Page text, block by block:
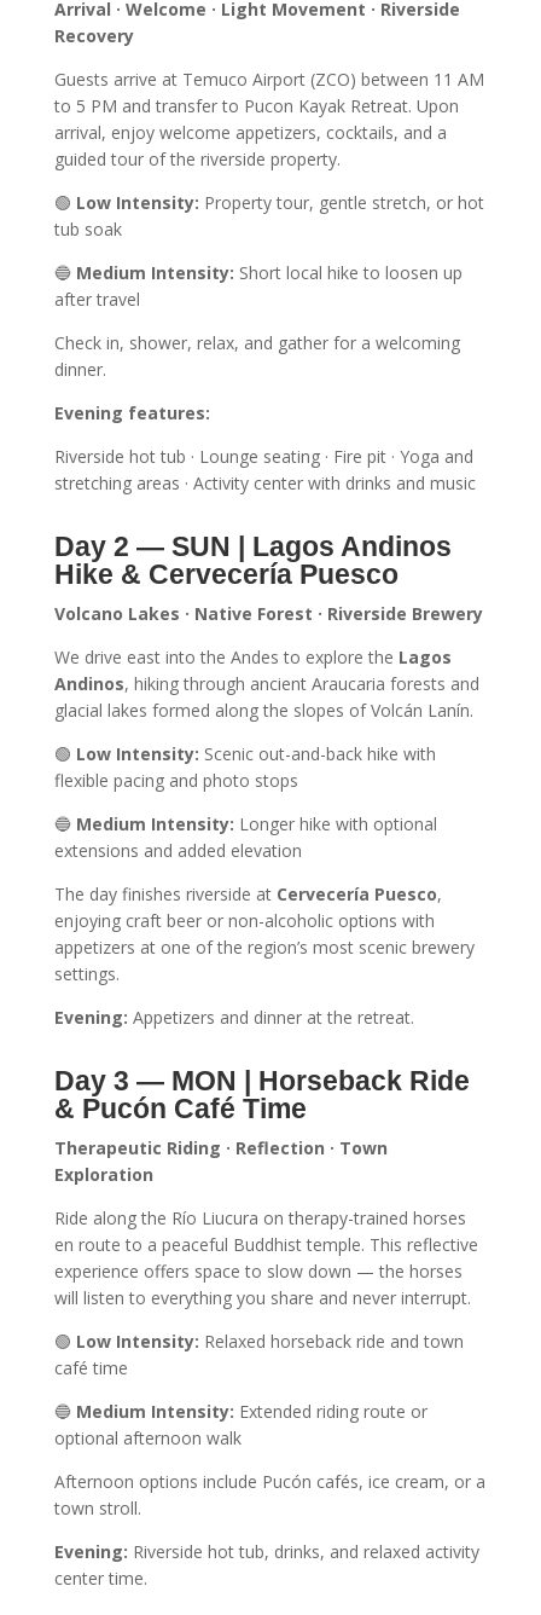
Arrival · Welcome · Light Movement · Riverside
Recovery
Guests arrive at Temuco Airport (ZCO) between 11 AM
to 5 PM and transfer to Pucon Kayak Retreat. Upon
arrival, enjoy welcome appetizers, cocktails, and a
guided tour of the riverside property.
🟢 Low Intensity: Property tour, gentle stretch, or hot
tub soak
🔵 Medium Intensity: Short local hike to loosen up
after travel
Check in, shower, relax, and gather for a welcoming
dinner.
Evening features:
Riverside hot tub · Lounge seating · Fire pit · Yoga and
stretching areas · Activity center with drinks and music
Day 2 — SUN | Lagos Andinos
Hike & Cervecería Puesco
Volcano Lakes · Native Forest · Riverside Brewery
We drive east into the Andes to explore the Lagos
Andinos, hiking through ancient Araucaria forests and
glacial lakes formed along the slopes of Volcán Lanín.
🟢 Low Intensity: Scenic out-and-back hike with
flexible pacing and photo stops
🔵 Medium Intensity: Longer hike with optional
extensions and added elevation
The day finishes riverside at Cervecería Puesco,
enjoying craft beer or non-alcoholic options with
appetizers at one of the region’s most scenic brewery
settings.
Evening: Appetizers and dinner at the retreat.
Day 3 — MON | Horseback Ride
& Pucón Café Time
Therapeutic Riding · Reflection · Town
Exploration
Ride along the Río Liucura on therapy-trained horses
en route to a peaceful Buddhist temple. This reflective
experience offers space to slow down — the horses
will listen to everything you share and never interrupt.
🟢 Low Intensity: Relaxed horseback ride and town
café time
🔵 Medium Intensity: Extended riding route or
optional afternoon walk
Afternoon options include Pucón cafés, ice cream, or a
town stroll.
Evening: Riverside hot tub, drinks, and relaxed activity
center time.